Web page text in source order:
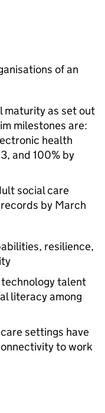
of an
maturity as set out
milestones are:
health
and 100% by
social care
by March
resilience,
talent
literacy among
settings have
to work